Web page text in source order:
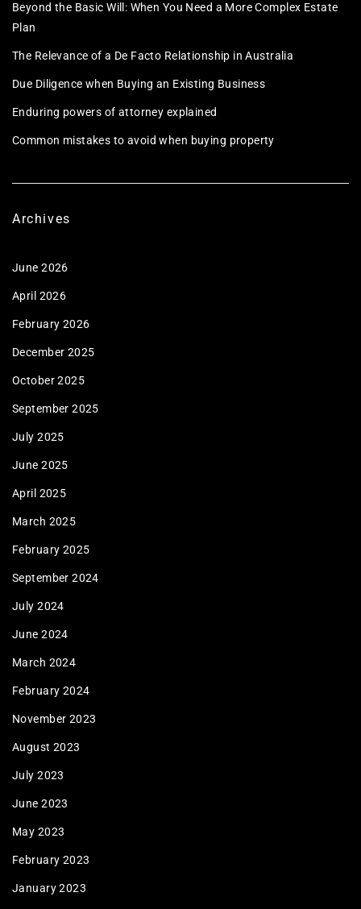
Beyond the Basic Will: When You Need a More Complex Estate
Plan
The Relevance of a De Facto Relationship in Australia
Due Diligence when Buying an Existing Business
Enduring powers of attorney explained
Common mistakes to avoid when buying property
Archives
June 2026
April 2026
February 2026
December 2025
October 2025
September 2025
July 2025
June 2025
April 2025
March 2025
February 2025
September 2024
July 2024
June 2024
March 2024
February 2024
November 2023
August 2023
July 2023
June 2023
May 2023
February 2023
January 2023